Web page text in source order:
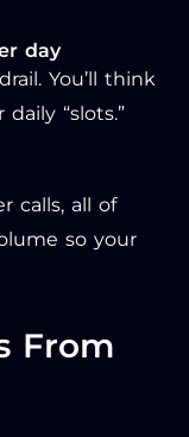
day
You’ll think
“slots.”
calls, all of
so your
From